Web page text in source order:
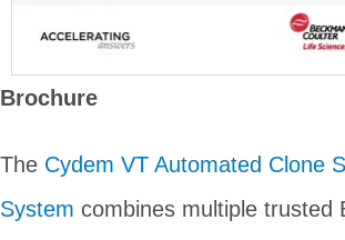
Brochure
The Cydem VT Automated Clone
System combines multiple trusted